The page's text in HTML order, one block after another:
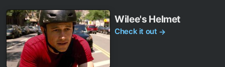
Wilee's Helmet
Check it out →